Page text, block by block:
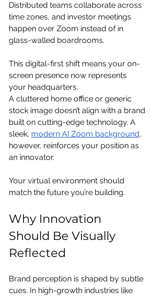
Distributed teams collaborate across
time zones, and investor meetings
happen over Zoom instead of in
glass-walled boardrooms.
This digital-first shift means your on-
screen presence now represents
your headquarters.
A cluttered home office or generic
stock image doesn’t align with a brand
built on cutting-edge technology. A
sleek, modern AI Zoom background,
however, reinforces your position as
an innovator.
Your virtual environment should
match the future you’re building.
Why Innovation
Should Be Visually
Reflected
Brand perception is shaped by subtle
cues. In high-growth industries like